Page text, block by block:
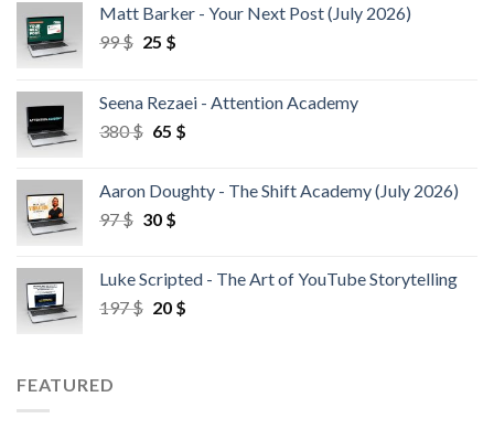
Matt Barker - Your Next Post (July 2026)
99$ 25 $
Seena Rezaei - Attention Academy
380$ 65 $
Aaron Doughty - The Shift Academy (July 2026)
97$ 30 $
Luke Scripted - The Art of YouTube Storytelling
197$ 20 $
FEATURED